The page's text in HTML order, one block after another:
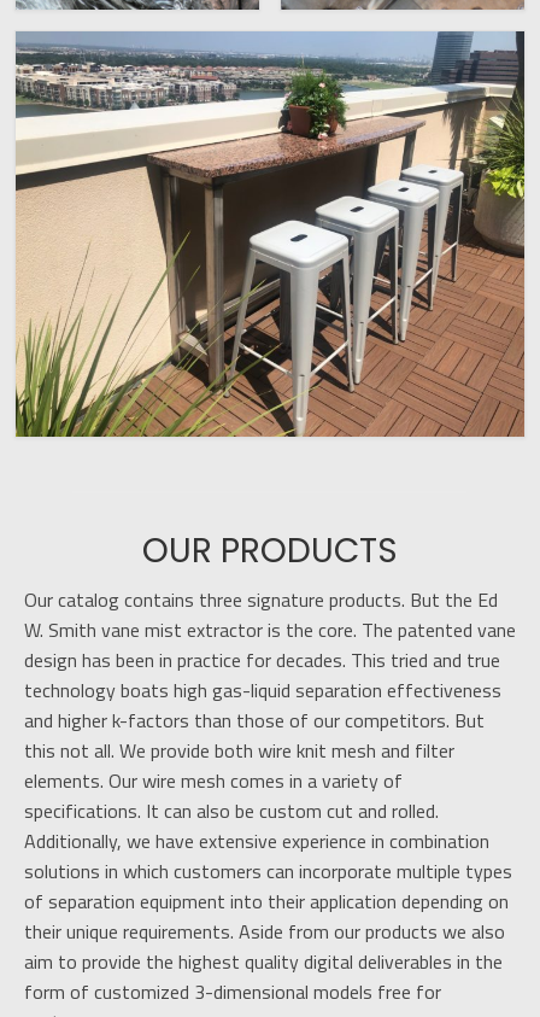
OUR PRODUCTS
Our catalog contains three signature products. But the Ed
W. Smith vane mist extractor is the core. The patented vane
design has been in practice for decades. This tried and true
technology boats high gas-liquid separation effectiveness
and higher k-factors than those of our competitors. But
this not all. We provide both wire knit mesh and filter
elements. Our wire mesh comes in a variety of
specifications. It can also be custom cut and rolled.
Additionally, we have extensive experience in combination
solutions in which customers can incorporate multiple types
of separation equipment into their application depending on
their unique requirements. Aside from our products we also
aim to provide the highest quality digital deliverables in the
form of customized 3-dimensional models free for